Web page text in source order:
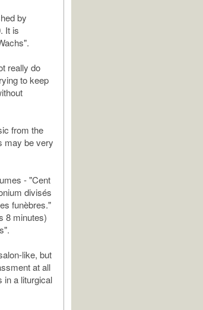
by
It is
really do
to keep
from the
may be very
- "Cent
divisés
funèbres."
8 minutes)
like, but
at all
in a liturgical